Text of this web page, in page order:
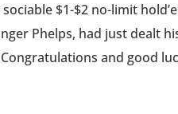
$1-$2 no-limit
Phelps, had just dealt
and good